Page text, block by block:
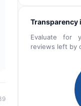
Transparency
Evaluate for
reviews left by